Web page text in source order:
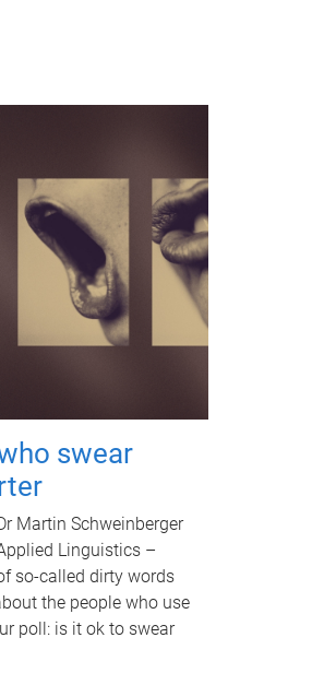
swear
Martin Schweinberger
Linguistics –
so-called dirty words
the people who use
poll: is it ok to swear